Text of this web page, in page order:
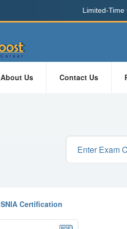
Limited-Time
About Us Contact Us
SNIA Certification